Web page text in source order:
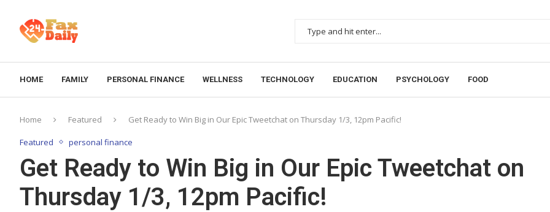
HOME FAMILY PERSONAL FINANCE WELLNESS TECHNOLOGY EDUCATION PSYCHOLOGY FOOD
Home Featured Get Ready to Win Big in Our Epic Tweetchat on Thursday 1/3, 12pm Pacific!
Featured personal finance
Get Ready to Win Big in Our Epic Tweetchat on
Thursday 1/3, 12pm Pacific!